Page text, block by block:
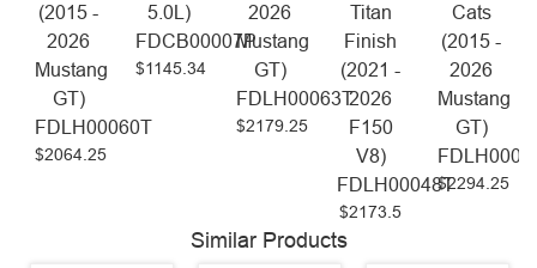
(2015 -
2026
Mustang
GT)
FDLH00060T
$2064.25
5.0L)
FDCB00007P
$1145.34
2026
Mustang
GT)
FDLH00063T
$2179.25
Titan
Finish
(2021 -
2026
F150
V8)
FDLH00048T
$2173.5
Cats
(2015 -
2026
Mustang
GT)
$2294.25
Similar Products